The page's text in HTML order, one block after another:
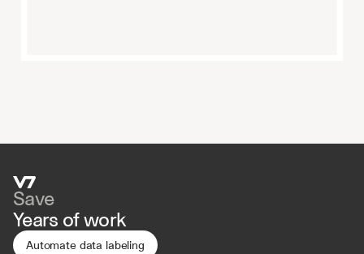
Save
Years of work
Automate data labeling